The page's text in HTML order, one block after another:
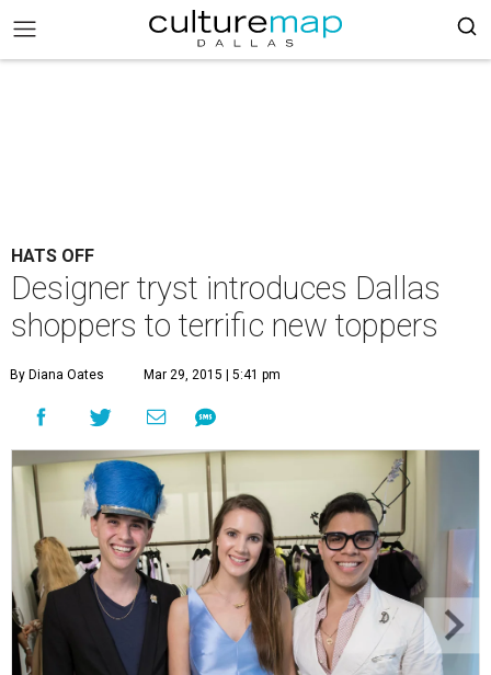
HATS OFF
Designer tryst introduces Dallas
shoppers to terrific new toppers
By Diana Oates Mar 29, 2015 | 5:41 pm